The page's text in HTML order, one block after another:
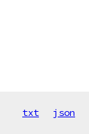
txt json